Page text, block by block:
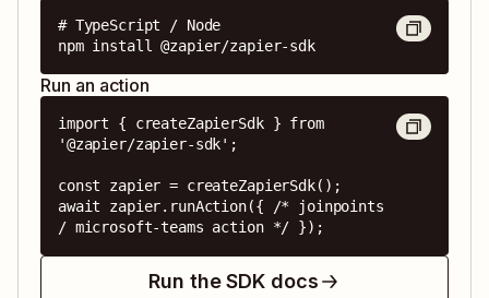
# TypeScript / Node
npm install @zapier/zapier-sdk
Run an action
import { createZapierSdk } from
'@zapier/zapier-sdk';
const zapier = createZapierSdk();
await zapier.runAction({ /* joinpoints
/ microsoft-teams action */ });
Run the SDK docs